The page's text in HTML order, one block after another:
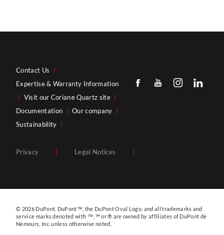
Contact Us
Expertise & Warranty Information
Visit our Corian® Quartz site
Documentation
Our company
Sustainability
Privacy Legal Notices
© 2026 DuPont. DuPont™, the DuPont Oval Logo, and all trademarks and
service marks denoted with ™, ℠ or ® are owned by affiliates of DuPont de
Nemours, Inc. unless otherwise noted.